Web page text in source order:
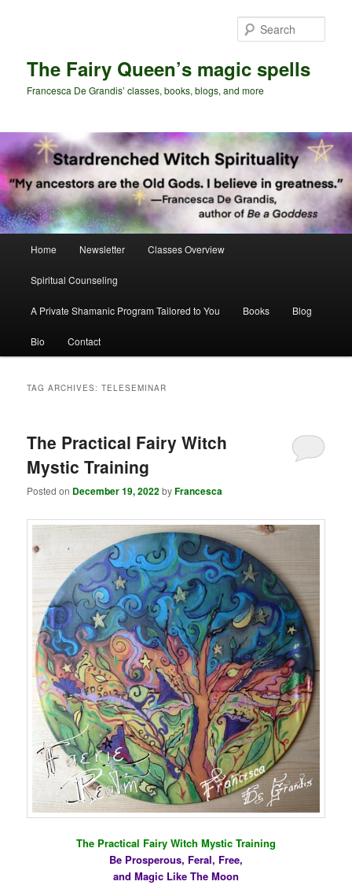
The Fairy Queen’s magic spells
Francesca De Grandis’ classes, books, blogs, and more
Home Newsletter Classes Overview
Spiritual Counseling
A Private Shamanic Program Tailored to You Books Blog
Bio Contact
TAG ARCHIVES:TELESEMINAR
The Practical Fairy Witch
Mystic Training
Posted on December 19, 2022byFrancesca
The Practical Fairy Witch Mystic Training
Be Prosperous, Feral, Free,
and Magic Like The Moon